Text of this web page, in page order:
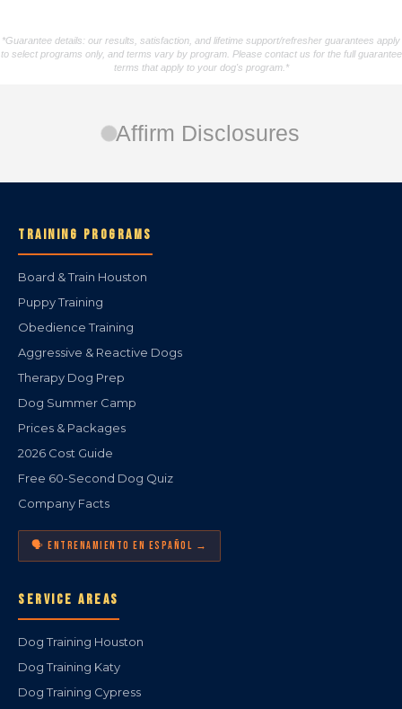
*Guarantee details: our results, satisfaction, and lifetime support/refresher guarantees apply
to select programs only, and terms vary by program. Please contact us for the full guarantee
terms that apply to your dog's program.*
Affirm Disclosures
TRAINING PROGRAMS
Board & Train Houston
Puppy Training
Obedience Training
Aggressive & Reactive Dogs
Therapy Dog Prep
Dog Summer Camp
Prices & Packages
2026 Cost Guide
Free 60-Second Dog Quiz
Company Facts
🗣️ ENTRENAMIENTO EN ESPAÑOL →
SERVICE AREAS
Dog Training Houston
Dog Training Katy
Dog Training Cypress